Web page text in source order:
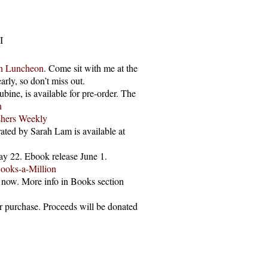
Luncheon. Come sit with me at the
so don’t miss out.
is available for pre-order. The
Weekly
by Sarah Lam is available at
22. Ebook release June 1.
a-Million
More info in Books section
Proceeds will be donated